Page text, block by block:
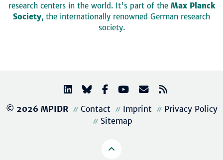
research centers in the world. It's part of the Max Planck
Society, the internationally renowned German research
society.
© 2026 MPIDR Contact Imprint
Privacy Policy
Sitemap